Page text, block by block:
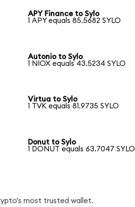
APY Finance to Sylo
1 APY equals 85.5682 SYLO
Autonio to Sylo
1 NIOX equals 43.5234 SYLO
Virtua to Sylo
1 TVK equals 81.9735 SYLO
Donut to Sylo
1 DONUT equals 63.7047 SYLO
most trusted wallet.